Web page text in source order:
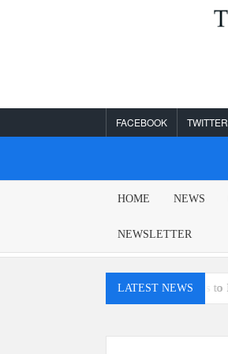
FACEBOOK TWITTER
MESA
HOME NEWS
NEWSLETTER
LATEST NEWS
won’t have access to E15 gas